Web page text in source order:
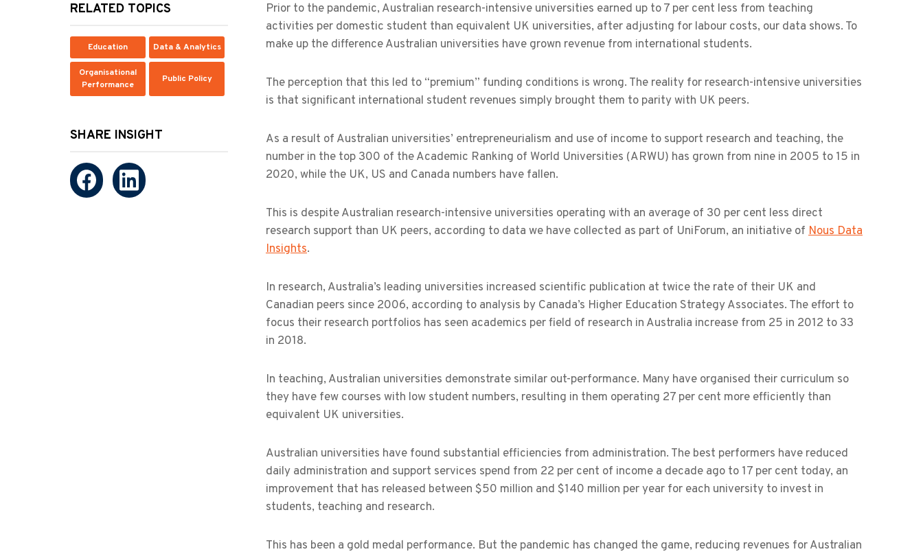
RELATED TOPICS
Education Data & Analytics
Organisational
Performance
Public Policy
SHARE INSIGHT
Prior to the pandemic, Australian research-intensive universities earned up to 7 per cent less from teaching
activities per domestic student than equivalent UK universities, after adjusting for labour costs, our data shows. To
make up the difference Australian universities have grown revenue from international students.
The perception that this led to “premium” funding conditions is wrong. The reality for research-intensive universities
is that significant international student revenues simply brought them to parity with UK peers.
As a result of Australian universities’ entrepreneurialism and use of income to support research and teaching, the
number in the top 300 of the Academic Ranking of World Universities (ARWU) has grown from nine in 2005 to 15 in
2020, while the UK, US and Canada numbers have fallen.
This is despite Australian research-intensive universities operating with an average of 30 per cent less direct
research support than UK peers, according to data we have collected as part of UniForum, an initiative of Nous Data
Insights.
In research, Australia’s leading universities increased scientific publication at twice the rate of their UK and
Canadian peers since 2006, according to analysis by Canada’s Higher Education Strategy Associates. The effort to
focus their research portfolios has seen academics per field of research in Australia increase from 25 in 2012 to 33
in 2018.
In teaching, Australian universities demonstrate similar out-performance. Many have organised their curriculum so
they have few courses with low student numbers, resulting in them operating 27 per cent more efficiently than
equivalent UK universities.
Australian universities have found substantial efficiencies from administration. The best performers have reduced
daily administration and support services spend from 22 per cent of income a decade ago to 17 per cent today, an
improvement that has released between $50 million and $140 million per year for each university to invest in
students, teaching and research.
This has been a gold medal performance. But the pandemic has changed the game, reducing revenues for Australian